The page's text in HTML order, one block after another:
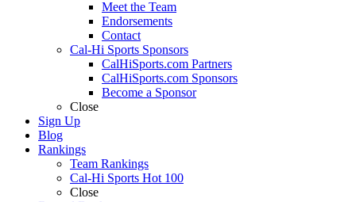
Meet the Team
Endorsements
Contact
Cal-Hi Sports Sponsors
CalHiSports.com Partners
CalHiSports.com Sponsors
Become a Sponsor
Close
Sign Up
Blog
Rankings
Team Rankings
Cal-Hi Sports Hot 100
Close